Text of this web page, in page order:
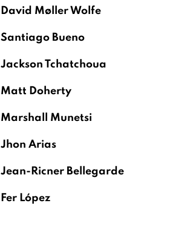
David Møller Wolfe
Santiago Bueno
Jackson Tchatchoua
Matt Doherty
Marshall Munetsi
Jhon Arias
Jean-Ricner Bellegarde
Fer López